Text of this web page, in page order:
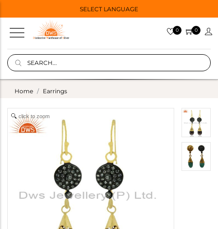
SELECT LANGUAGE
0 0
Home Earrings
click to zoom